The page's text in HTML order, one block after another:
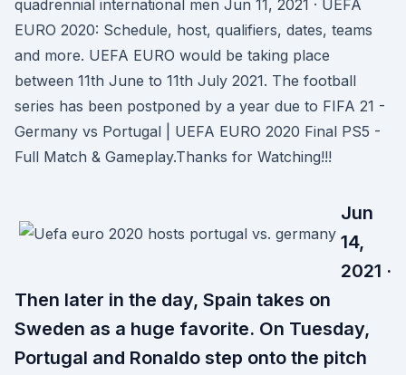
quadrennial international men Jun 11, 2021 · UEFA
EURO 2020: Schedule, host, qualifiers, dates, teams
and more. UEFA EURO would be taking place
between 11th June to 11th July 2021. The football
series has been postponed by a year due to FIFA 21 -
Germany vs Portugal | UEFA EURO 2020 Final PS5 -
Full Match & Gameplay.Thanks for Watching!!!
Jun
14,
2021 ·
Then later in the day, Spain takes on
Sweden as a huge favorite. On Tuesday,
Portugal and Ronaldo step onto the pitch